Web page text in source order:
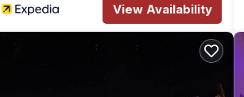
View Availability